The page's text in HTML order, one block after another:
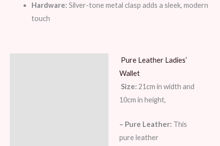
Hardware: Silver-tone metal clasp adds a sleek, modern
touch
Pure Leather Ladies’
Wallet
Size: 21cm in width and
10cm in height,
– Pure Leather: This
pure leather